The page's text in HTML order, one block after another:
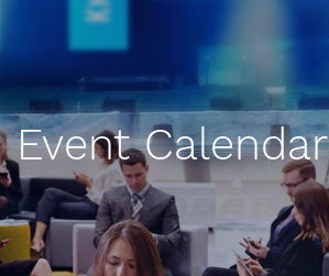
Event Calendar